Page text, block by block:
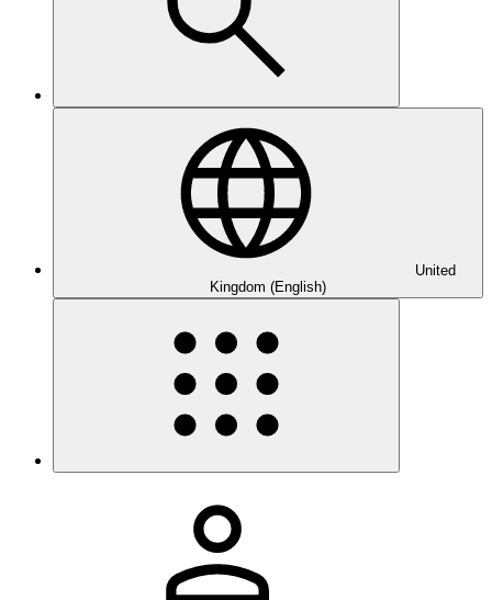
United
Kingdom (English)